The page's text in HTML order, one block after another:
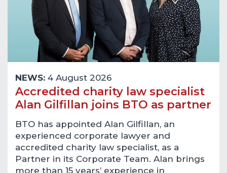
NEWS: 4 August 2026
Accredited charity law specialist
Alan Gilfillan joins BTO as partner
BTO has appointed Alan Gilfillan, an
experienced corporate lawyer and
accredited charity law specialist, as a
Partner in its Corporate Team. Alan brings
more than 15 years’ experience in